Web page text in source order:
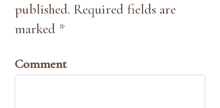
published. Required fields are
marked *
Comment